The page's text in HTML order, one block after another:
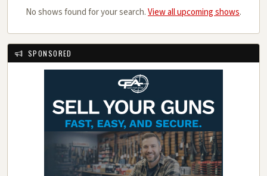
No shows found for your search.View all upcoming shows.
SPONSORED